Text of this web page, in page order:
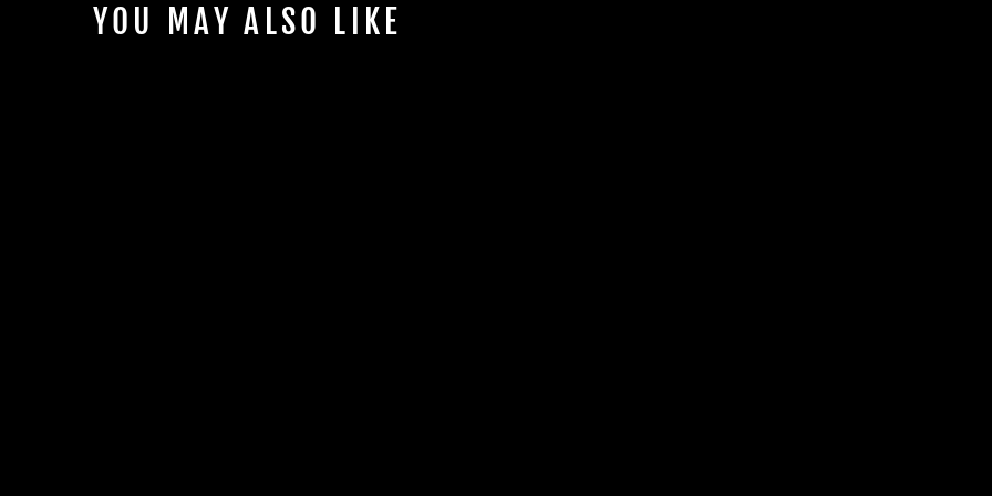
YOU MAY ALSO LIKE